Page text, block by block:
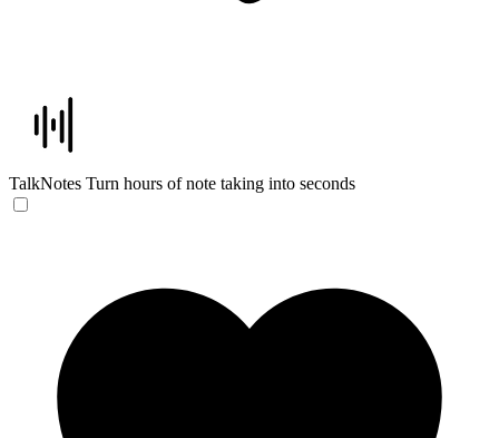
TalkNotes Turn hours of note taking into seconds